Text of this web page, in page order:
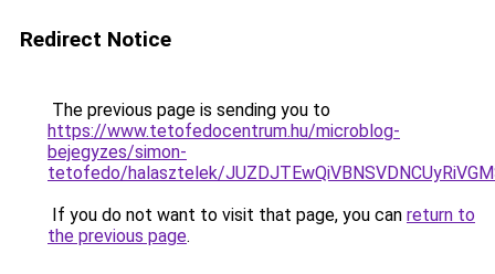
Redirect Notice
The previous page is sending you to
https://www.tetofedocentrum.hu/microblog-
bejegyzes/simon-
tetofedo/halasztelek/
If you do not want to visit that page, you can return to
the previous page.